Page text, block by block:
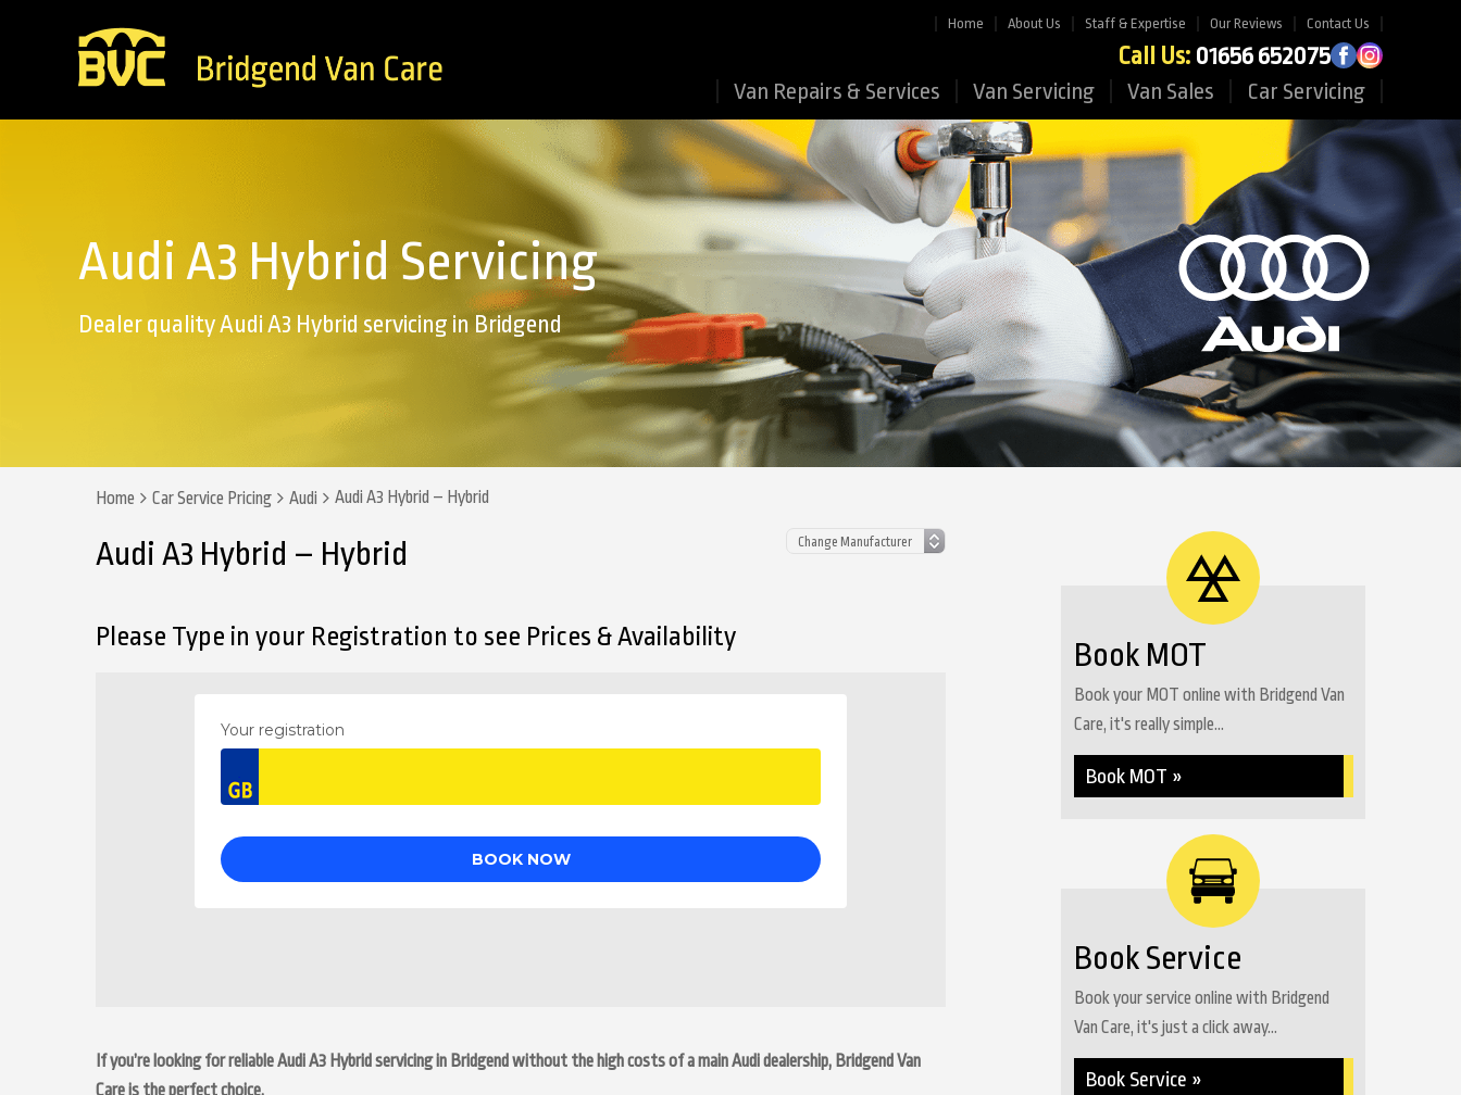
Home About Us Staff & Expertise Our Reviews Contact Us
Call Us: 01656 652075
Van Repairs & Services Van Servicing Van Sales Car Servicing
Audi A3 Hybrid Servicing
Dealer quality Audi A3 Hybrid servicing in Bridgend
Home Car Service Pricing Audi Audi A3 Hybrid – Hybrid
Audi A3 Hybrid – Hybrid
Please Type in your Registration to see Prices & Availability
If you’re looking for reliable Audi A3 Hybrid servicing in Bridgend without the high costs of a main Audi dealership, Bridgend Van
Care is the perfect choice.
Book MOT
Book your MOT online with Bridgend Van
Care, it's really simple...
Book MOT »
Book Service
Book your service online with Bridgend
Van Care, it's just a click away...
Book Service »